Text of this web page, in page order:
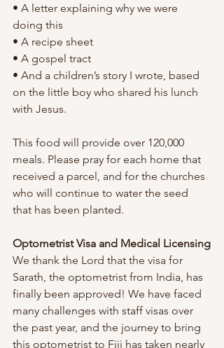
• A letter explaining why we were
doing this
• A recipe sheet
• A gospel tract
• And a children’s story I wrote, based
on the little boy who shared his lunch
with Jesus.
This food will provide over 120,000
meals. Please pray for each home that
received a parcel, and for the churches
who will continue to water the seed
that has been planted.
Optometrist Visa and Medical Licensing
We thank the Lord that the visa for
Sarath, the optometrist from India, has
finally been approved! We have faced
many challenges with staff visas over
the past year, and the journey to bring
this optometrist to Fiji has taken nearly